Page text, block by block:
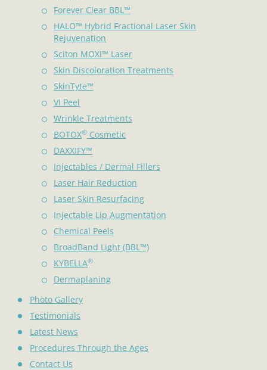
Forever Clear BBL™
HALO™ Hybrid Fractional Laser Skin
Rejuvenation
Sciton MOXI™ Laser
Skin Discoloration Treatments
SkinTyte™
VI Peel
Wrinkle Treatments
BOTOX® Cosmetic
DAXXIFY™
Injectables / Dermal Fillers
Laser Hair Reduction
Laser Skin Resurfacing
Injectable Lip Augmentation
Chemical Peels
BroadBand Light (BBL™)
KYBELLA®
Dermaplaning
Photo Gallery
Testimonials
Latest News
Procedures Through the Ages
Contact Us